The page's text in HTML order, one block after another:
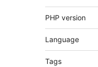
PHP version
Language
Tags